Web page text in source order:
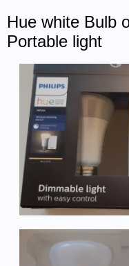
Hue white Bulb
Portable light